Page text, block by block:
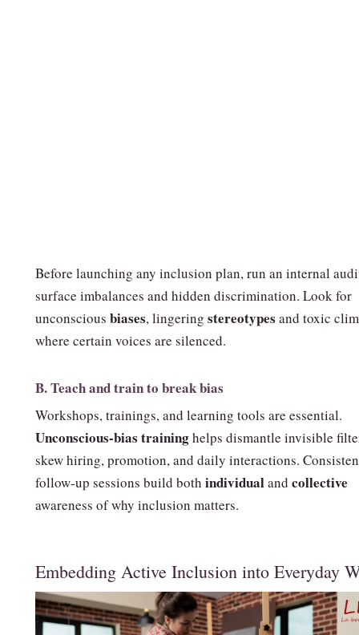
Before launching any inclusion plan, run an internal
surface imbalances and hidden discrimination. Look for
unconscious biases, lingering stereotypes and toxic
where certain voices are silenced.
B. Teach and train to break bias
Workshops, trainings, and learning tools are essential.
Unconscious‑bias traininghelps dismantle invisible
skew hiring, promotion, and daily interactions.
follow‑up sessions build both individualand collective
awareness of why inclusion matters.
Embedding Active Inclusion into Everyday